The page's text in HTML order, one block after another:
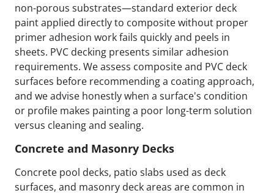
non-porous substrates—standard exterior deck
paint applied directly to composite without proper
primer adhesion work fails quickly and peels in
sheets. PVC decking presents similar adhesion
requirements. We assess composite and PVC deck
surfaces before recommending a coating approach,
and we advise honestly when a surface's condition
or profile makes painting a poor long-term solution
versus cleaning and sealing.
Concrete and Masonry Decks
Concrete pool decks, patio slabs used as deck
surfaces, and masonry deck areas are common in